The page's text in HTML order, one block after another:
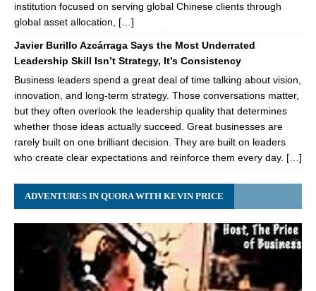
institution focused on serving global Chinese clients through
global asset allocation, […]
Javier Burillo Azcárraga Says the Most Underrated
Leadership Skill Isn’t Strategy, It’s Consistency
Business leaders spend a great deal of time talking about vision,
innovation, and long-term strategy. Those conversations matter,
but they often overlook the leadership quality that determines
whether those ideas actually succeed. Great businesses are
rarely built on one brilliant decision. They are built on leaders
who create clear expectations and reinforce them every day. […]
ADVENTURES IN QUORA WITH KEVIN PRICE